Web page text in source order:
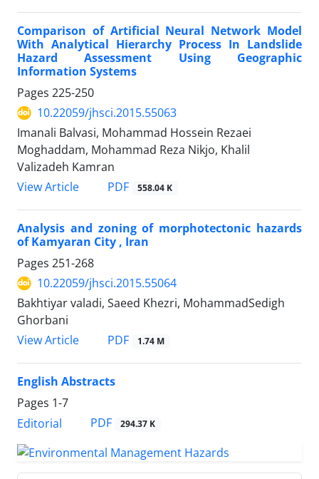
Comparison of Artificial Neural Network Model
With Analytical Hierarchy Process In Landslide
Hazard Assessment Using Geographic
Information Systems
Pages 225-250
10.22059/jhsci.2015.55063
Imanali Balvasi, Mohammad Hossein Rezaei
Moghaddam, Mohammad Reza Nikjo, Khalil
Valizadeh Kamran
View Article
PDF 558.04 K
Analysis and zoning of morphotectonic hazards
of Kamyaran City , Iran
Pages 251-268
10.22059/jhsci.2015.55064
Bakhtiyar valadi, Saeed Khezri, MohammadSedigh
Ghorbani
View Article
PDF 1.74 M
English Abstracts
Pages 1-7
Editorial
PDF 294.37 K